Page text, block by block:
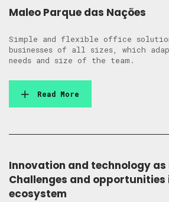
Maleo Parque das Nações
Simple and flexible office
businesses of all sizes, which
needs and size of the team.
Read More
Innovation and technology as
Challenges and opportunities
ecosystem